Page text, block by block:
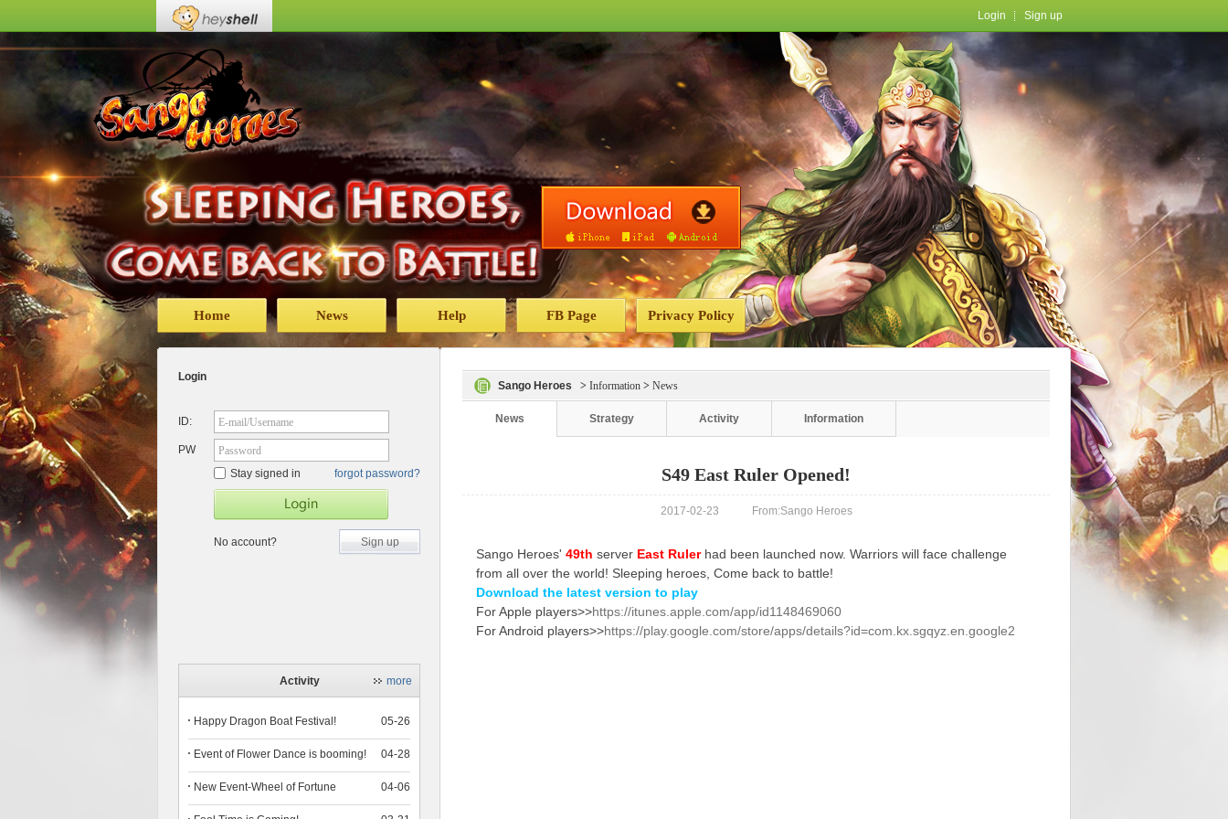
Login Sign up
Home News Help FB Page Privacy Policy
Login
ID: E-mail/Username
PW
Password
Stay signed in
forgot password?
No account? Sign up
Activity more
05-26
Happy Dragon Boat Festival!
04-28
Event of Flower Dance is booming!
04-06
New Event-Wheel of Fortune
Sango Heroes > Information > News
News Strategy Activity Information
S49 East Ruler Opened!
2017-02-23 From:Sango Heroes
Sango Heroes' 49th server East Rulerhad been launched now. Warriors will face challenge
from all over the world! Sleeping heroes, Come back to battle!
Download the latest version to play
For Apple players>>https://itunes.apple.com/app/id1148469060
For Android players>>https://play.google.com/store/apps/details?id=com.kx.sgqyz.en.google2